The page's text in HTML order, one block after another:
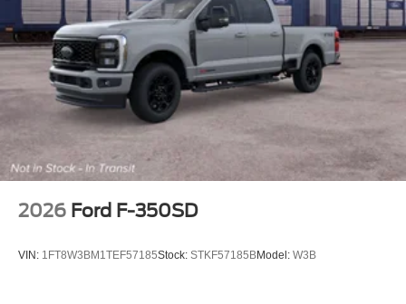
2026 Ford F-350SD
VIN: 1FT8W3BM1TEF57185Stock: STKF57185BModel: W3B